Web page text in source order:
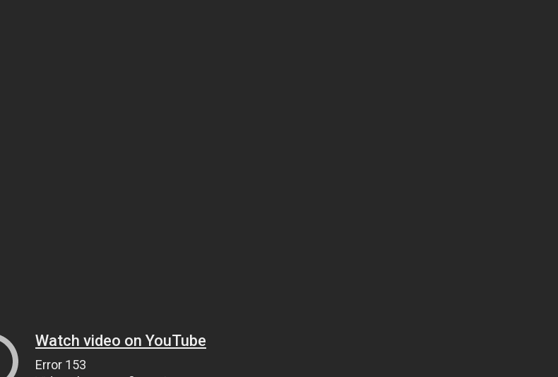
Watch video on YouTube
Error 153